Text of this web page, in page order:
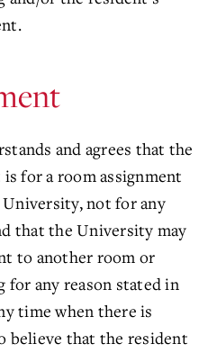
and agrees that the
for a room assignment
not for any
that the University may
to another room or
any reason stated in
time when there is
believe that the resident